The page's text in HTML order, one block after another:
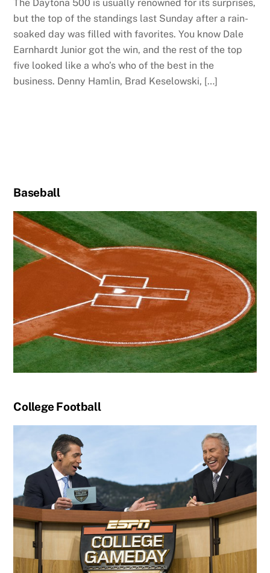
The Daytona 500 is usually renowned for its surprises,
but the top of the standings last Sunday after a rain-
soaked day was filled with favorites. You know Dale
Earnhardt Junior got the win, and the rest of the top
five looked like a who’s who of the best in the
business. Denny Hamlin, Brad Keselowski, […]
Baseball
College Football